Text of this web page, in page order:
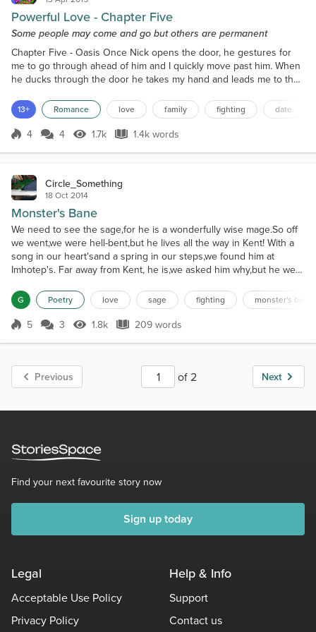
Powerful Love - Chapter Five
Some people may come and go but others are permanent
Chapter Five - Oasis Once Nick opens the door, he gestures for
me to go through ahead of him and I quickly move past him. When
he ducks through the door he takes my hand and leads me to the
customers. “Hello, Nick. Is this Oasis?” She asks with a grin on her
face. “Yes, this is Oasis. Oasis, this is my sister Kendall, Kendall,
this is Oasis,” Nick says, int...
13+ Romance love family fighting date
Score 4
4 4 1.7k Views
1.7k 1.4k words
1.4k words
Circle_Something
18 Oct 2014
Monster's Bane
We need to see the sage,for he is a wonderfully wise mage.So off
we went,we were hell-bent,but he lives all the way in Kent! With a
song in our heart'sand a spring in our steps,we found him at
Imhotep's. Far away from Kent, he is,we asked him why,but he went
watchLes Mis. We rushed after him,not understanding his whim,but
he ran away,to another play!...
G Poetry love sage fighting monster's bane
Score 5
5 3 1.8k Views
1.8k 209 words
209 words
Previous of 2 Next
Find your next favourite story now
Sign up today
Legal
Acceptable Use Policy
Privacy Policy
Help & Info
Support
Contact us